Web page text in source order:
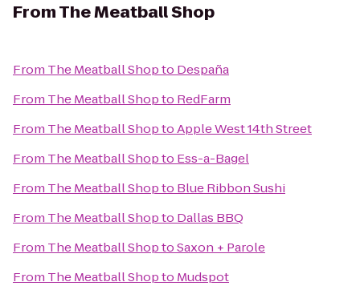
FromThe Meatball Shop
From The Meatball Shopto Despaña
From The Meatball Shopto RedFarm
From The Meatball ShoptoApple West 14th Street
From The Meatball Shopto Ess-a-Bagel
From The Meatball Shopto Blue Ribbon Sushi
From The Meatball Shopto Dallas BBQ
From The Meatball ShoptoSaxon + Parole
From The Meatball Shopto Mudspot